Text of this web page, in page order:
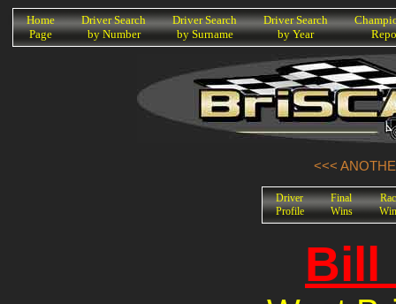
K
Home
Page
Driver Search
by Number
Driver Search
by Surname
Driver Search
by Year
<<<
Driver
Profile
Final
Wins
Bill